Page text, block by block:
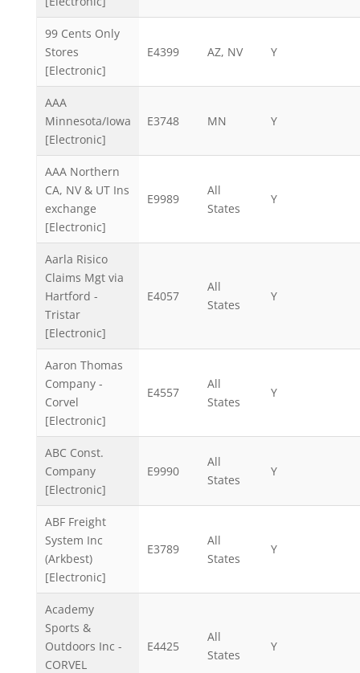
99 Cents Only
Stores
[Electronic]
E4399 AZ, NV Y
AAA
Minnesota/Iowa
[Electronic]
E3748 MN Y
AAA Northern
CA, NV & UT Ins
exchange
[Electronic]
E9989
All
States
Y
Aarla Risico
Claims Mgt via
Hartford -
Tristar
[Electronic]
E4057
All
States
Y
Aaron Thomas
Company -
Corvel
[Electronic]
E4557
All
States
Y
ABC Const.
Company
[Electronic]
E9990
All
States
Y
ABF Freight
System Inc
(Arkbest)
[Electronic]
E3789
All
States
Y
Academy
Sports &
Outdoors Inc -
CORVEL
E4425
All
States
Y